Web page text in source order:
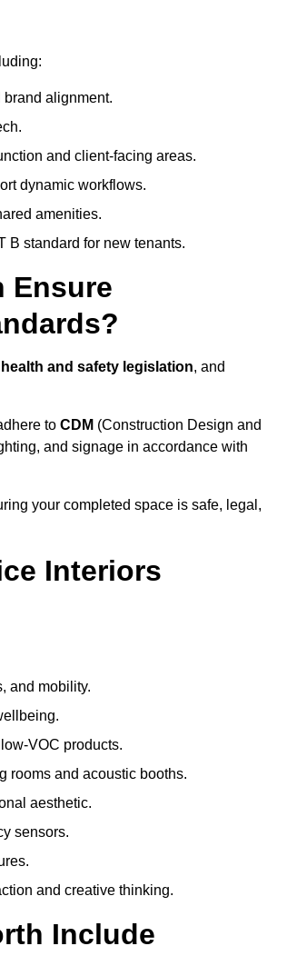
alignment.
and client-facing areas.
dynamic workflows.
amenities.
B standard for new tenants.
Ensure
health and safety legislation, and
to CDM (Construction Design and
and signage in accordance with
your completed space is safe, legal,
Interiors
and mobility.
VOC products.
rooms and acoustic booths.
aesthetic.
sensors.
and creative thinking.
Include